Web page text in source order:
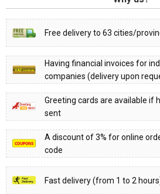
Free delivery to 63 cities/
Having financial invoices for
companies (delivery upon
Greeting cards are available if
sent
A discount of 3% for online
code
Fast delivery (from 1 to 2